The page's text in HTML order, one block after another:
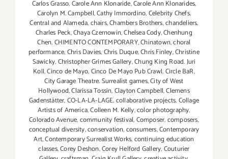
Carlos Grasso,Carole Ann Klonaride,Carole Ann Klonarides,
Carolyn M. Campbell,Cathy Immordino,Celebrity Chefs,
Central and Alameda,chairs,Chambers Brothers,chandeliers,
Charles Peck,Chaya Czernowin,Chelsea Cody,Chenhung
Chen,CHIMENTO CONTEMPORARY,Chinatown,choral
performance,Chris Davies,Chris Duque,Chris Finley,Christine
Sawicky,Christopher Grimes Gallery,Chung King Road. Juri
Koll,Cinco de Mayo,Cinco De Mayo Pub Crawl,Circle BaR,
City Garage Theatre. Surrealist games,City of West
Hollywood,Clarissa Tossin,Clayton Campbell,Clemens
Gadenstätter,CO-LA-LA-LAGE,collaborative projects,Collage
Artists of America,Colleen M. Kelly,color photography,
Colorado Avenue,community festival,Composer,composers,
conceptual diversity,conservation,consumers,Contemporary
Art,Contemporary Surrealist Works,continuing education
classes,Corey Deshon,Corey Helford Gallery,Couturier